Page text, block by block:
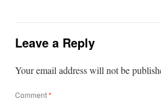
Leave a Reply
Your email address will not be
Comment*